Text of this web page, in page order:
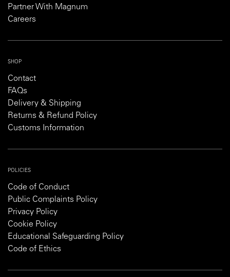
Partner With Magnum
Careers
SHOP
Contact
FAQs
Delivery & Shipping
Returns & Refund Policy
Customs Information
POLICIES
Code of Conduct
Public Complaints Policy
Privacy Policy
Cookie Policy
Educational Safeguarding Policy
Code of Ethics